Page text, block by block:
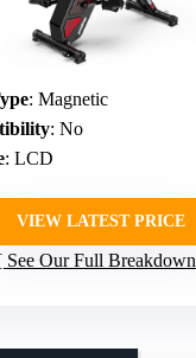
: Magnetic
: No
: LCD
VIEW LATEST PRICE
See Our Full Breakdown